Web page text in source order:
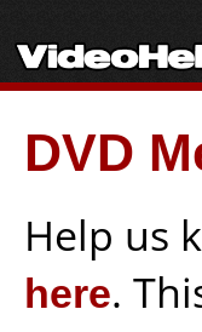
DVD
Help us
here.